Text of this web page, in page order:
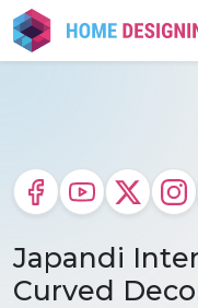
Skip
to
content
Japandi
Curved